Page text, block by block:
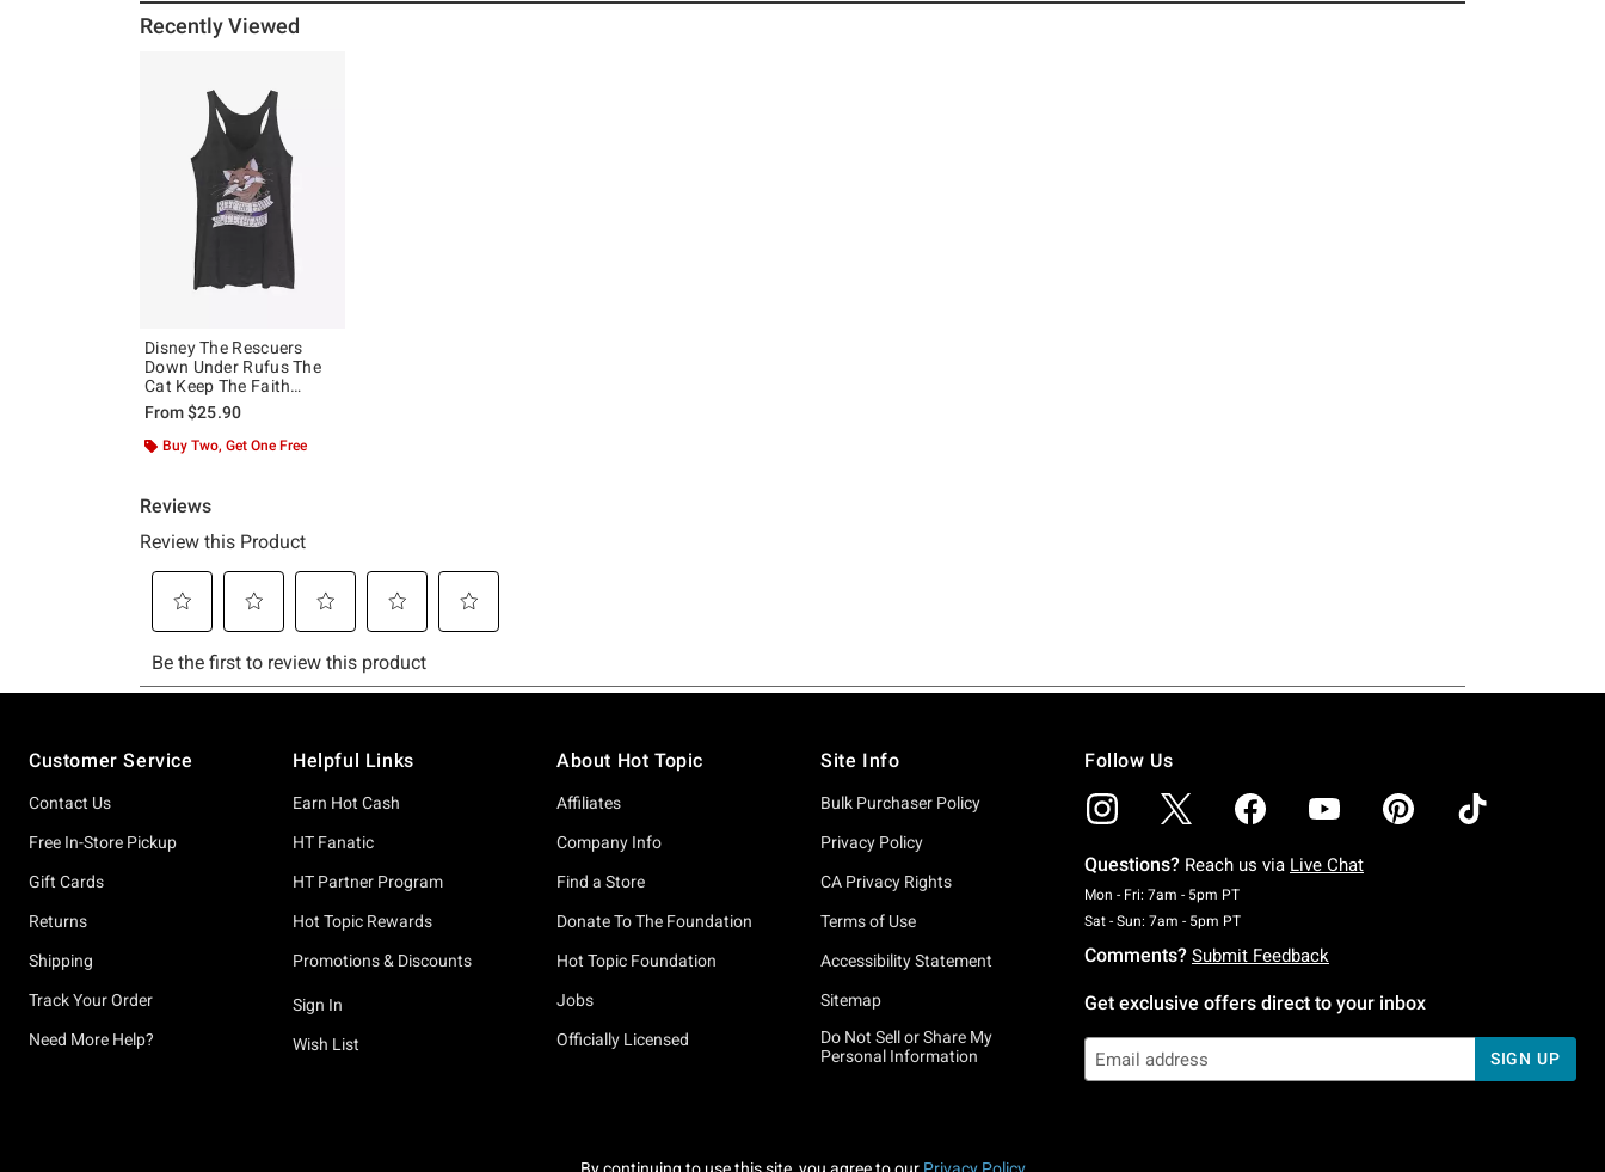
Recently Viewed
Disney The Rescuers
Down Under Rufus The
Cat Keep The Faith
Sweetheart Girls Tank
From$25.90
Buy Two, Get One Free
Customer Service
Contact Us
Free In-Store Pickup
Gift Cards
Returns
Shipping
Track Your Order
Need More Help?
Helpful Links
Earn Hot Cash
HT Fanatic
HT Partner Program
Hot Topic Rewards
Promotions & Discounts
Sign In
Wish List
About Hot Topic
Affiliates
Company Info
Find a Store
Donate To The Foundation
Hot Topic Foundation
Jobs
Officially Licensed
Site Info
Bulk Purchaser Policy
Privacy Policy
CA Privacy Rights
Terms of Use
Accessibility Statement
Sitemap
Do Not Sell or Share My
Personal Information
Follow Us
Questions? Reach us via Live Chat
Mon - Fri: 7am - 5pm PTMonday To Friday: 7 AM To 5 PM Pacific Time
Sat - Sun: 7am - 5pm PTSaturday To Sunday: 7 AM To 5 PM Pacific Time
Comments? Submit Feedback
Get exclusive offers direct to your inbox
SIGN UP